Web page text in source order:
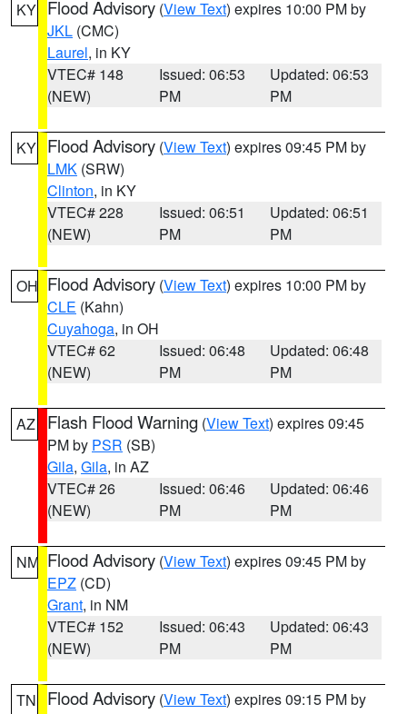
KY Flood Advisory (View Text) expires 10:00 PM by
JKL (CMC)
Laurel, in KY
VTEC# 148
(NEW)
Issued: 06:53
PM
Updated: 06:53
PM
KY Flood Advisory (View Text) expires 09:45 PM by
LMK (SRW)
Clinton, in KY
VTEC# 228
(NEW)
Issued: 06:51
PM
Updated: 06:51
PM
OH Flood Advisory (View Text) expires 10:00 PM by
CLE (Kahn)
Cuyahoga, in OH
VTEC# 62
(NEW)
Issued: 06:48
PM
Updated: 06:48
PM
AZ Flash Flood Warning (View Text) expires 09:45
PM by PSR (SB)
Gila, Gila, in AZ
VTEC# 26
(NEW)
Issued: 06:46
PM
Updated: 06:46
PM
NM Flood Advisory (View Text) expires 09:45 PM by
EPZ (CD)
Grant, in NM
VTEC# 152
(NEW)
Issued: 06:43
PM
Updated: 06:43
PM
TN Flood Advisory (View Text) expires 09:15 PM by